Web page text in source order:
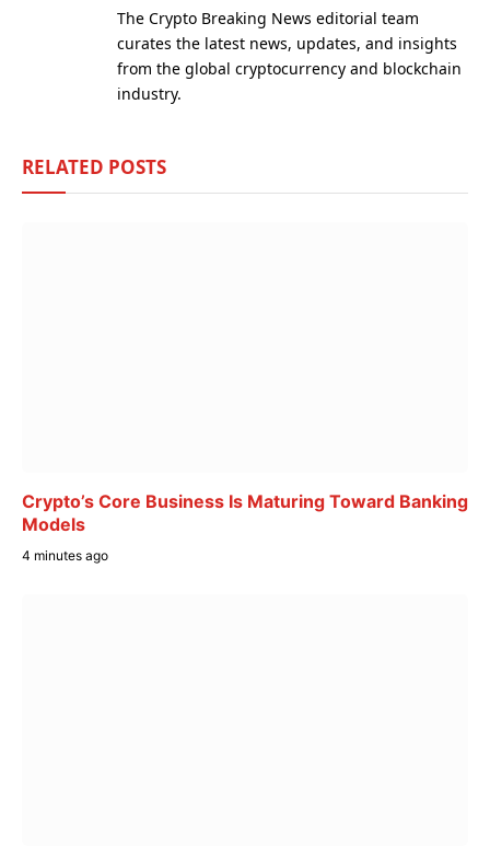
The Crypto Breaking News editorial team
curates the latest news, updates, and insights
from the global cryptocurrency and blockchain
industry.
RELATED POSTS
Crypto’s Core Business Is Maturing Toward Banking
Models
4 minutes ago